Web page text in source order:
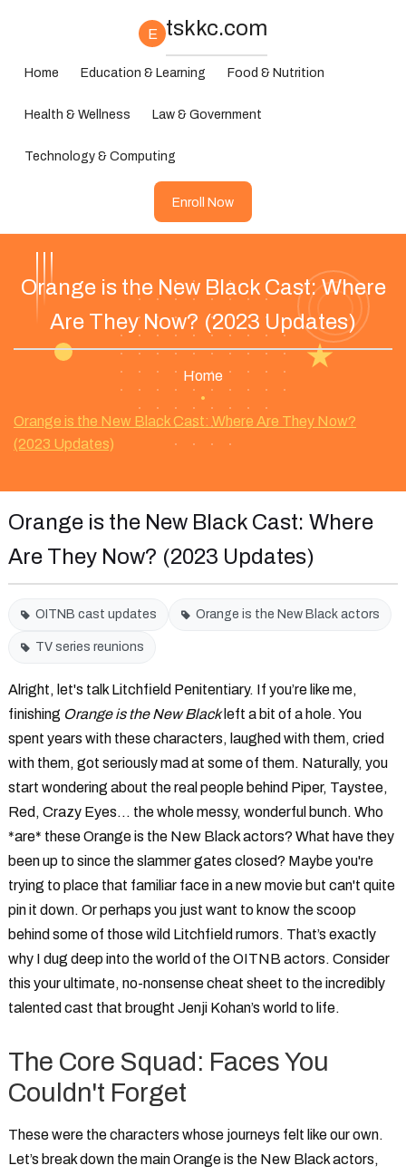
E tskkc.com
Home Education & Learning Food & Nutrition
Health & Wellness Law & Government
Technology & Computing
Enroll Now
Orange is the New Black Cast: Where
Are They Now? (2023 Updates)
Home
•
Orange is the New Black Cast: Where Are They Now?
(2023 Updates)
Orange is the New Black Cast: Where
Are They Now? (2023 Updates)
OITNB cast updates Orange is the New Black actors
TV series reunions
Alright, let's talk Litchfield Penitentiary. If you’re like me,
finishing Orange is the New Blackleft a bit of a hole. You
spent years with these characters, laughed with them, cried
with them, got seriously mad at some of them. Naturally, you
start wondering about the real people behind Piper, Taystee,
Red, Crazy Eyes... the whole messy, wonderful bunch. Who
*are* theseOrange is the New Black actors? What have they
been up to since the slammer gates closed? Maybe you're
trying to place that familiar face in a new movie but can't quite
pin it down. Or perhaps you just want to know the scoop
behind some of those wild Litchfield rumors. That’s exactly
why I dug deep into the world of theOITNB actors. Consider
this your ultimate, no-nonsense cheat sheet to the incredibly
talented cast that brought Jenji Kohan’s world to life.
The Core Squad: Faces You
Couldn't Forget
These were the characters whose journeys felt like our own.
Let’s break down the mainOrange is the New Black actors,